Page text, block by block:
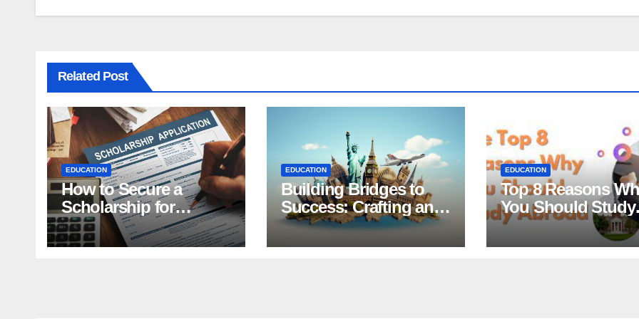
Related Post
EDUCATION
How to Secure a
Scholarship for
Students: Top Tips
EDUCATION
Building Bridges to
Success: Crafting an
Effective Statement of
Purpose for
EDUCATION
Top 8 Reasons
You Should Study
Abroad